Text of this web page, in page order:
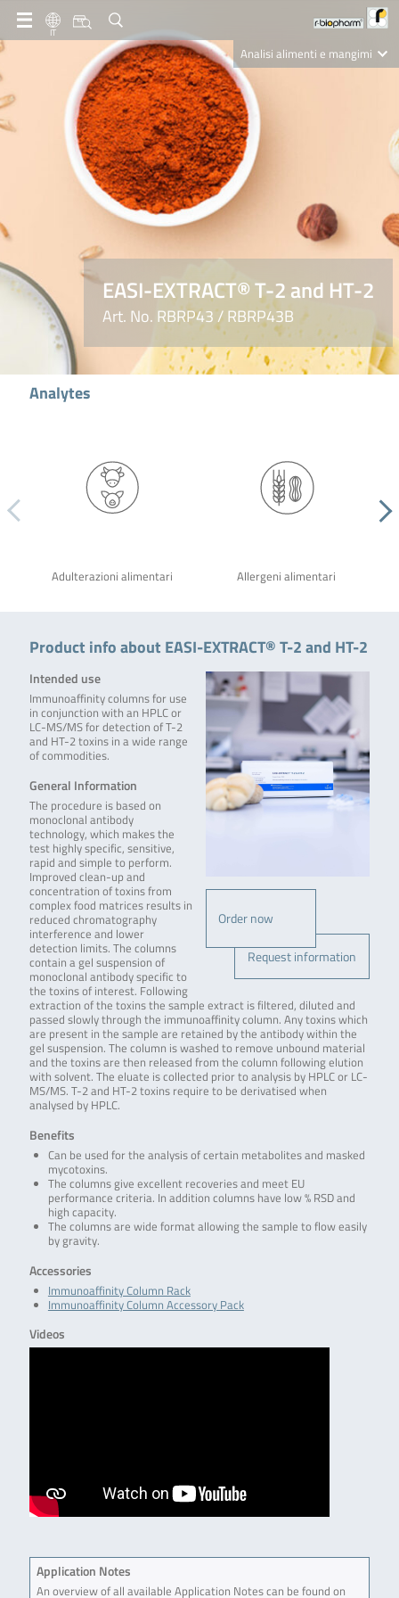
IT
Analisi alimenti e mangimi
Diagnostica Clinica
R-Biopharm AG
Nutrition Care
EASI-EXTRACT® T-2 and HT-2
Art. No. RBRP43 / RBRP43B
Analytes
Adulterazioni alimentari Allergeni alimentari
Product info about EASI-EXTRACT® T-2 and HT-2
Order now
Request information
Intended use
Immunoaffinity columns for use
in conjunction with an HPLC or
LC-MS/MS for detection of T-2
and HT-2 toxins in a wide range
of commodities.
General Information
The procedure is based on
monoclonal antibody
technology, which makes the
test highly specific, sensitive,
rapid and simple to perform.
Improved clean-up and
concentration of toxins from
complex food matrices results in
reduced chromatography
interference and lower
detection limits. The columns
contain a gel suspension of
monoclonal antibody specific to
the toxins of interest. Following
extraction of the toxins the sample extract is filtered, diluted and
passed slowly through the immunoaffinity column. Any toxins which
are present in the sample are retained by the antibody within the
gel suspension. The column is washed to remove unbound material
and the toxins are then released from the column following elution
with solvent. The eluate is collected prior to analysis by HPLC or LC-
MS/MS. T-2 and HT-2 toxins require to be derivatised when
analysed by HPLC.
Benefits
Can be used for the analysis of certain metabolites and masked
mycotoxins.
The columns give excellent recoveries and meet EU
performance criteria. In addition columns have low % RSD and
high capacity.
The columns are wide format allowing the sample to flow easily
by gravity.
Accessories
Immunoaffinity Column Rack
Immunoaffinity Column Accessory Pack
Videos
Application Notes
An overview of all available Application Notes can be found on